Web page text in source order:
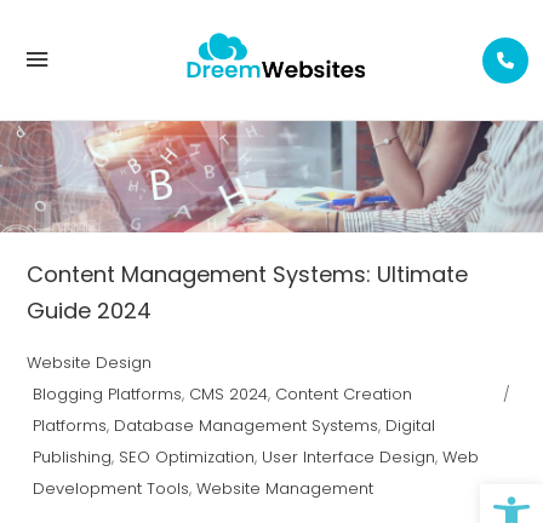
Content Management Systems: Ultimate
Guide 2024
Website Design
Blogging Platforms, CMS 2024, Content Creation
Platforms, Database Management Systems, Digital
Publishing, SEO Optimization, User Interface Design,Web
Development Tools,Website Management